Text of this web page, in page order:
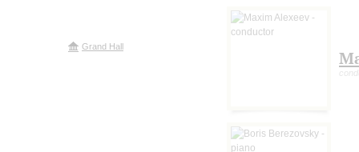
Grand Hall